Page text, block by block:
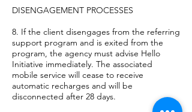
DISENGAGEMENT PROCESSES
8. If the client disengages from the referring
support program and is exited from the
program, the agency must advise Hello
Initiative immediately. The associated
mobile service will cease to receive
automatic recharges and will be
disconnected after 28 days.